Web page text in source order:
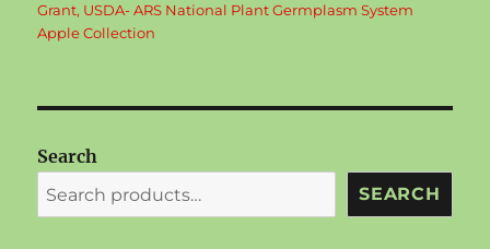
Grant, USDA- ARS National Plant Germplasm System
Apple Collection
Search
SEARCH